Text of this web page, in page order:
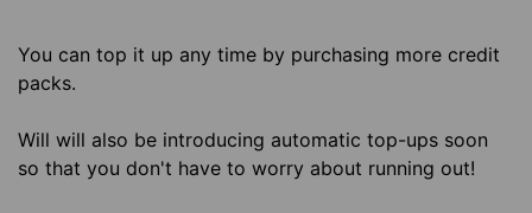
You can top it up any time by purchasing more credit
packs.
Will will also be introducing automatic top-ups soon
so that you don't have to worry about running out!